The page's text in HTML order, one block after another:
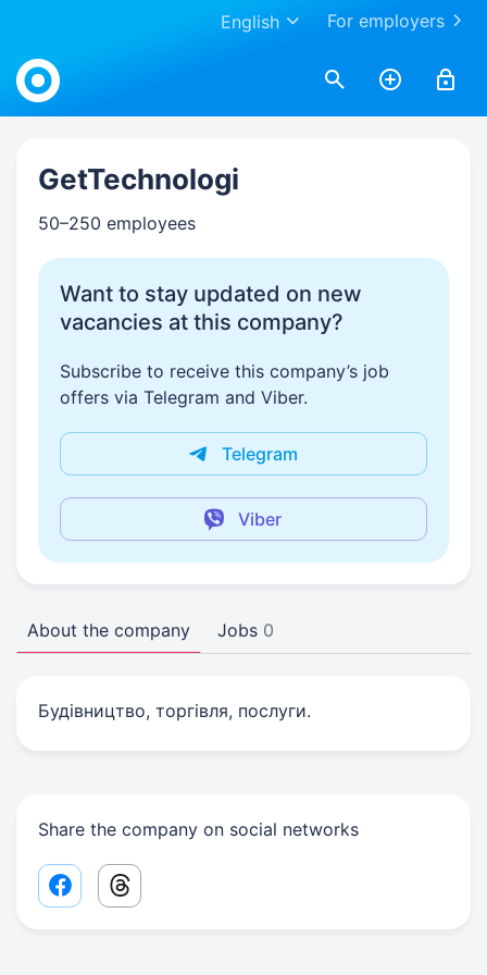
For employers
English
Work.ua
GetTechnologi
50–250 employees
Want to stay updated on new
vacancies at this company?
Subscribe to receive this company’s job
offers via Telegram and Viber.
Telegram
Viber
About the company Jobs 0
Будівництво, торгівля, послуги.
Share the company on social networks
Facebook share link
Threads share link